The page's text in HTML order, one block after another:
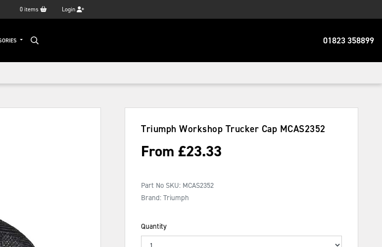
0 items Login
01823 358899
Triumph Workshop Trucker Cap MCAS2352
From £23.33
Part No SKU: MCAS2352
Brand: Triumph
Quantity